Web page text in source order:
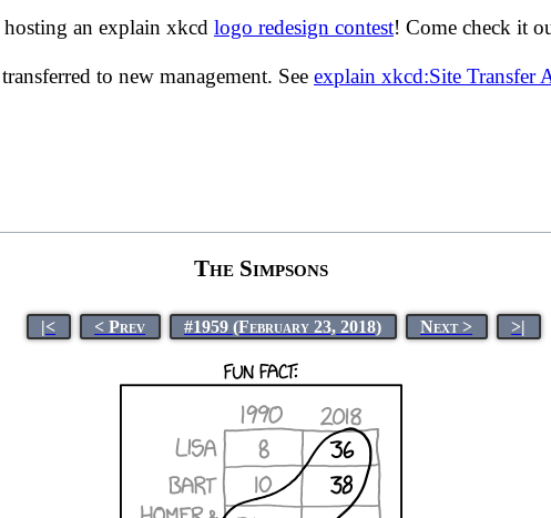
hosting an explain xkcd logo redesign contest! Come check it
to new management. See explain xkcd:Site Transfer
The Simpsons
|< < Prev #1959 (February 23, 2018) Next > >|